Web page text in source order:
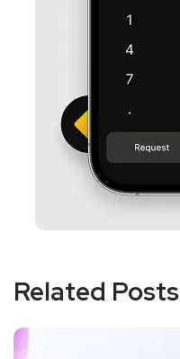
Related Posts